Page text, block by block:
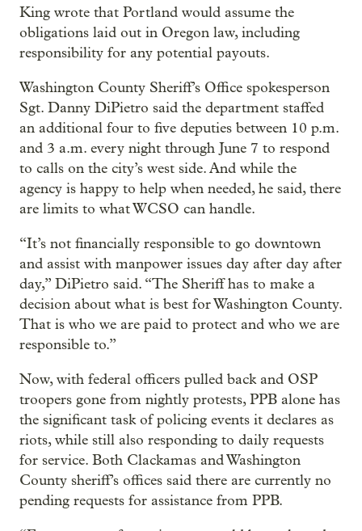
King wrote that Portland would assume the
obligations laid out in Oregon law, including
responsibility for any potential payouts.
Washington County Sheriff’s Office spokesperson
Sgt. Danny DiPietro said the department staffed
an additional four to five deputies between 10 p.m.
and 3 a.m. every night through June 7 to respond
to calls on the city’s west side. And while the
agency is happy to help when needed, he said, there
are limits to what WCSO can handle.
“It’s not financially responsible to go downtown
and assist with manpower issues day after day after
day,” DiPietro said. “The Sheriff has to make a
decision about what is best for Washington County.
That is who we are paid to protect and who we are
responsible to.”
Now, with federal officers pulled back and OSP
troopers gone from nightly protests, PPB alone has
the significant task of policing events it declares as
riots, while still also responding to daily requests
for service. Both Clackamas and Washington
County sheriff’s offices said there are currently no
pending requests for assistance from PPB.